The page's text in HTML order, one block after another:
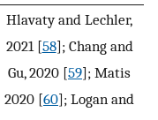
Hlavaty and Lechler,
2021 [58]; Chang and
Gu, 2020 [59]; Matis
2020 [60]; Logan and